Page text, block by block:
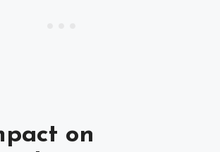
on